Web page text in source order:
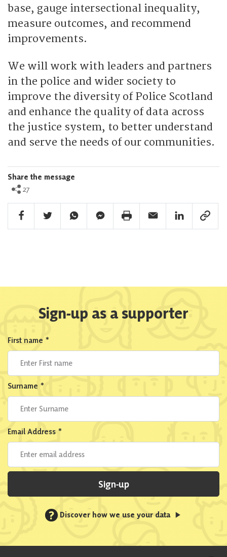
base, gauge intersectional inequality,
measure outcomes, and recommend
improvements.
We will work with leaders and partners
in the police and wider society to
improve the diversity of Police Scotland
and enhance the quality of data across
the justice system, to better understand
and serve the needs of our communities.
Share the message
27
Facebook Share
Twitter ShareWhatsapp ShareFacebook Messenger Share
Print ShareEmail ShareLinkedin Share
Link
Sign-up as a supporter
First name *
Surname *
Email Address *
Sign-up
? Discover how we use your data